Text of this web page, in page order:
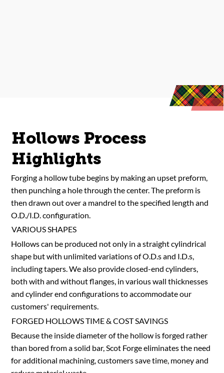
Hollows Process
Highlights
Forging a hollow tube begins by making an upset preform,
then punching a hole through the center. The preform is
then drawn out over a mandrel to the specified length and
O.D./I.D. configuration.
VARIOUS SHAPES
Hollows can be produced not only in a straight cylindrical
shape but with unlimited variations of O.D.s and I.D.s,
including tapers. We also provide closed-end cylinders,
both with and without flanges, in various wall thicknesses
and cylinder end configurations to accommodate our
customers' requirements.
FORGED HOLLOWS TIME & COST SAVINGS
Because the inside diameter of the hollow is forged rather
than bored from a solid bar, Scot Forge eliminates the need
for additional machining, customers save time, money and